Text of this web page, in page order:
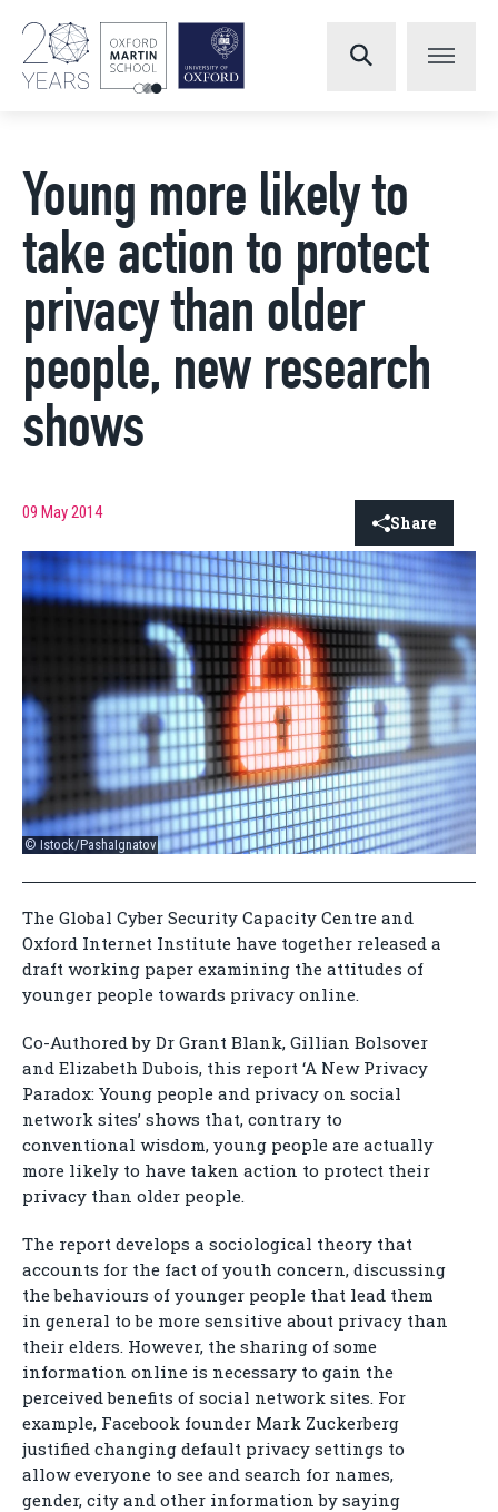
Young more likely to
take action to protect
privacy than older
people, new research
shows
09 May 2014 Share
© Istock/PashaIgnatov
The Global Cyber Security Capacity Centre and
Oxford Internet Institute have together released a
draft working paper examining the attitudes of
younger people towards privacy online.
Co-Authored by Dr Grant Blank, Gillian Bolsover
and Elizabeth Dubois, this report ‘A New Privacy
Paradox: Young people and privacy on social
network sites’ shows that, contrary to
conventional wisdom, young people are actually
more likely to have taken action to protect their
privacy than older people.
The report develops a sociological theory that
accounts for the fact of youth concern, discussing
the behaviours of younger people that lead them
in general to be more sensitive about privacy than
their elders. However, the sharing of some
information online is necessary to gain the
perceived benefits of social network sites. For
example, Facebook founder Mark Zuckerberg
justified changing default privacy settings to
allow everyone to see and search for names,
gender, city and other information by saying